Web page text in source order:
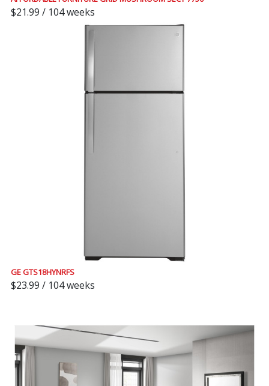
$21.99 / 104 weeks
GE GTS18HYNRFS
$23.99 / 104 weeks